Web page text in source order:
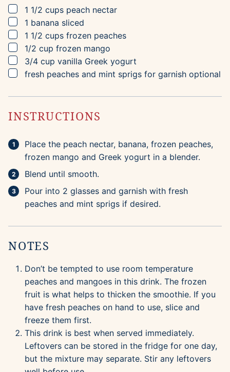
▢
1 1/2 cups peach nectar
▢
1 banana sliced
▢
1 1/2 cups frozen peaches
▢
1/2 cup frozen mango
▢
3/4 cup vanilla Greek yogurt
▢
fresh peaches and mint sprigs for garnish optional
INSTRUCTIONS
Place the peach nectar, banana, frozen peaches,
frozen mango and Greek yogurt in a blender.
Blend until smooth.
Pour into 2 glasses and garnish with fresh
peaches and mint sprigs if desired.
NOTES
Don’t be tempted to use room temperature
peaches and mangoes in this drink. The frozen
fruit is what helps to thicken the smoothie. If you
have fresh peaches on hand to use, slice and
freeze them first.
This drink is best when served immediately.
Leftovers can be stored in the fridge for one day,
but the mixture may separate. Stir any leftovers